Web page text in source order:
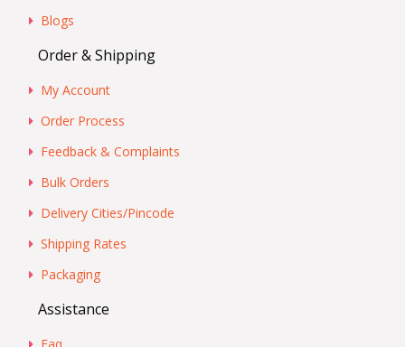
Blogs
Order & Shipping
My Account
Order Process
Feedback & Complaints
Bulk Orders
Delivery Cities/Pincode
Shipping Rates
Packaging
Assistance